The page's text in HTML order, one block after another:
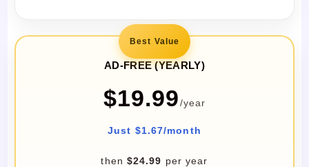
Best Value
AD-FREE (YEARLY)
$19.99/year
Just $1.67/month
then $24.99 per year